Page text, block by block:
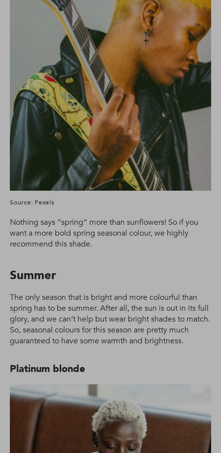
Source: Pexels
Nothing says “spring” more than sunflowers! So if you
want a more bold spring seasonal colour, we highly
recommend this shade.
Summer
The only season that is bright and more colourful than
spring has to be summer. After all, the sun is out in its full
glory, and we can’t help but wear bright shades to match.
So, seasonal colours for this season are pretty much
guaranteed to have some warmth and brightness.
Platinum blonde